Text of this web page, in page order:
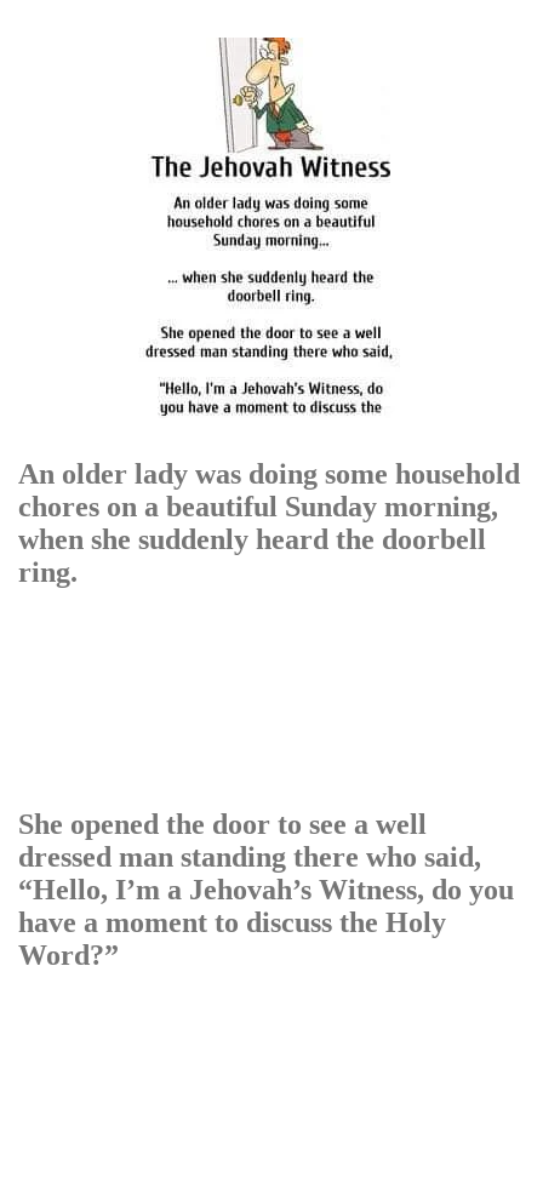
An older lady was doing some household
chores on a beautiful Sunday morning,
when she suddenly heard the doorbell
ring.
She opened the door to see a well
dressed man standing there who said,
“Hello, I’m a Jehovah’s Witness, do you
have a moment to discuss the Holy
Word?”